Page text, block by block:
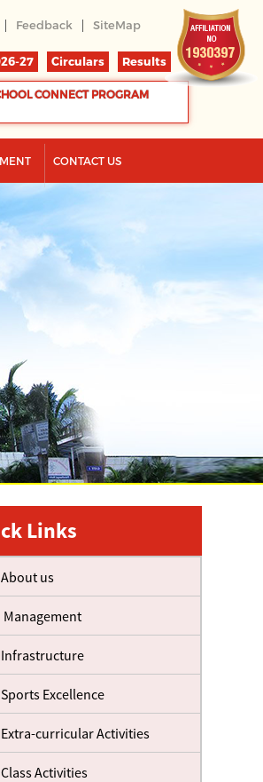
| Feedback | SiteMap
27 Circulars Results
CONNECT PROGRAM
CONTACT US
Links
About us
Management
Infrastructure
Sports Excellence
Extra-curricular Activities
Class Activities